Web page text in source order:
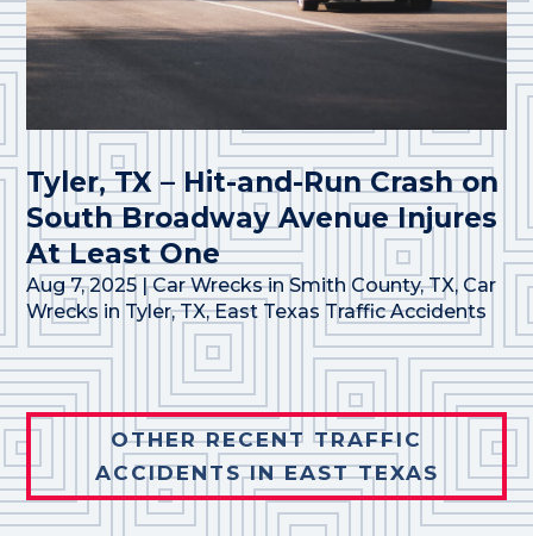
Tyler, TX – Hit-and-Run Crash on
South Broadway Avenue Injures
At Least One
Aug 7, 2025 |Car Wrecks in Smith County, TX, Car
Wrecks in Tyler, TX,East Texas Traffic Accidents
OTHER RECENT TRAFFIC
ACCIDENTS IN EAST TEXAS